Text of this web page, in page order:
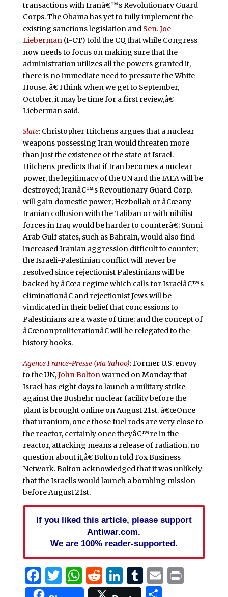
transactions with Iranâ€™s Revolutionary Guard
Corps. The Obama has yet to fully implement the
existing sanctions legislation and Sen. Joe
Lieberman(I-CT) told the CQ that while Congress
now needs to focus on making sure that the
administration utilizes all the powers granted it,
there is no immediate need to pressure the White
House. â€ I think when we get to September,
October, it may be time for a first review,â€
Lieberman said.
Slate: Christopher Hitchens argues that a nuclear
weapons possessing Iran would threaten more
than just the existence of the state of Israel.
Hitchens predicts that if Iran becomes a nuclear
power, the legitimacy of the UN and the IAEA will be
destroyed; Iranâ€™s Revoutionary Guard Corp.
will gain domestic power; Hezbollah or â€œany
Iranian collusion with the Taliban or with nihilist
forces in Iraq would be harder to counterâ€; Sunni
Arab Gulf states, such as Bahrain, would also find
increased Iranian aggression difficult to counter;
the Israeli-Palestinian conflict will never be
resolved since rejectionist Palestinians will be
backed by â€œa regime which calls for Israelâ€™s
eliminationâ€ and rejectionist Jews will be
vindicated in their belief that concessions to
Palestinians are a waste of time; and the concept of
â€œnonproliferationâ€ will be relegated to the
history books.
Agence France-Presse (via Yahoo): Former U.S. envoy
to the UN,John Boltonwarned on Monday that
Israel has eight days to launch a military strike
against the Bushehr nuclear facility before the
plant is brought online on August 21st. â€œOnce
that uranium, once those fuel rods are very close to
the reactor, certainly once theyâ€™re in the
reactor, attacking means a release of radiation, no
question about it,â€ Bolton told Fox Business
Network. Bolton acknowledged that it was unlikely
that the Israelis would launch a bombing mission
before August 21st.
If you liked this article, please support
Antiwar.com.
We are 100% reader-supported.
Facebook
Twitter
WhatsApp
Reddit
LinkedIn
Tumblr
EmailPrint